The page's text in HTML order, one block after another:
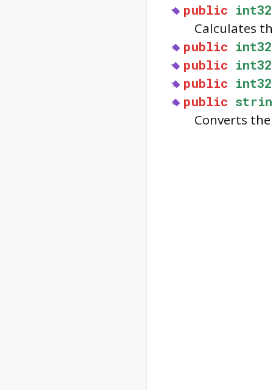
public int32
Calculates
public int32
public int32
public int32
public
Converts